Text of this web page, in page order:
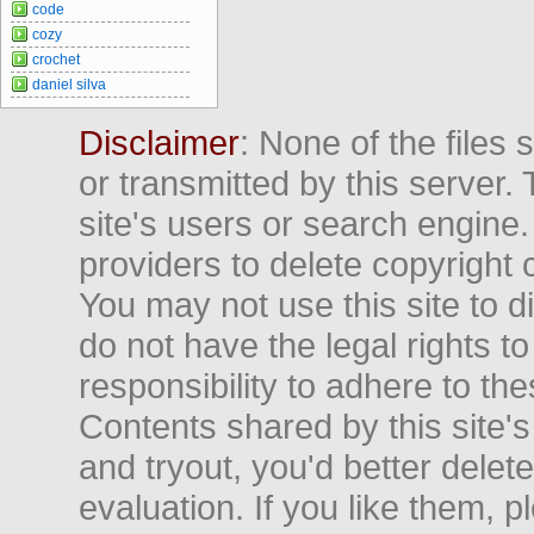
code
cozy
crochet
daniel silva
Disclaimer: None of the files
or transmitted by this server.
site's users or search
providers to delete copyright
You may not use this site to
do not have the legal rights
responsibility to adhere to
Contents shared by this
and tryout, you'd better
evaluation. If you like them,